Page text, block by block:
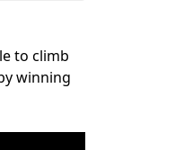
to climb
winning